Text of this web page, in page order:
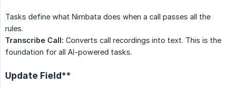
Tasks define what Nimbata does when a call passes all the
rules.
Transcribe Call: Converts call recordings into text. This is the
foundation for all AI-powered tasks.
Update Field**